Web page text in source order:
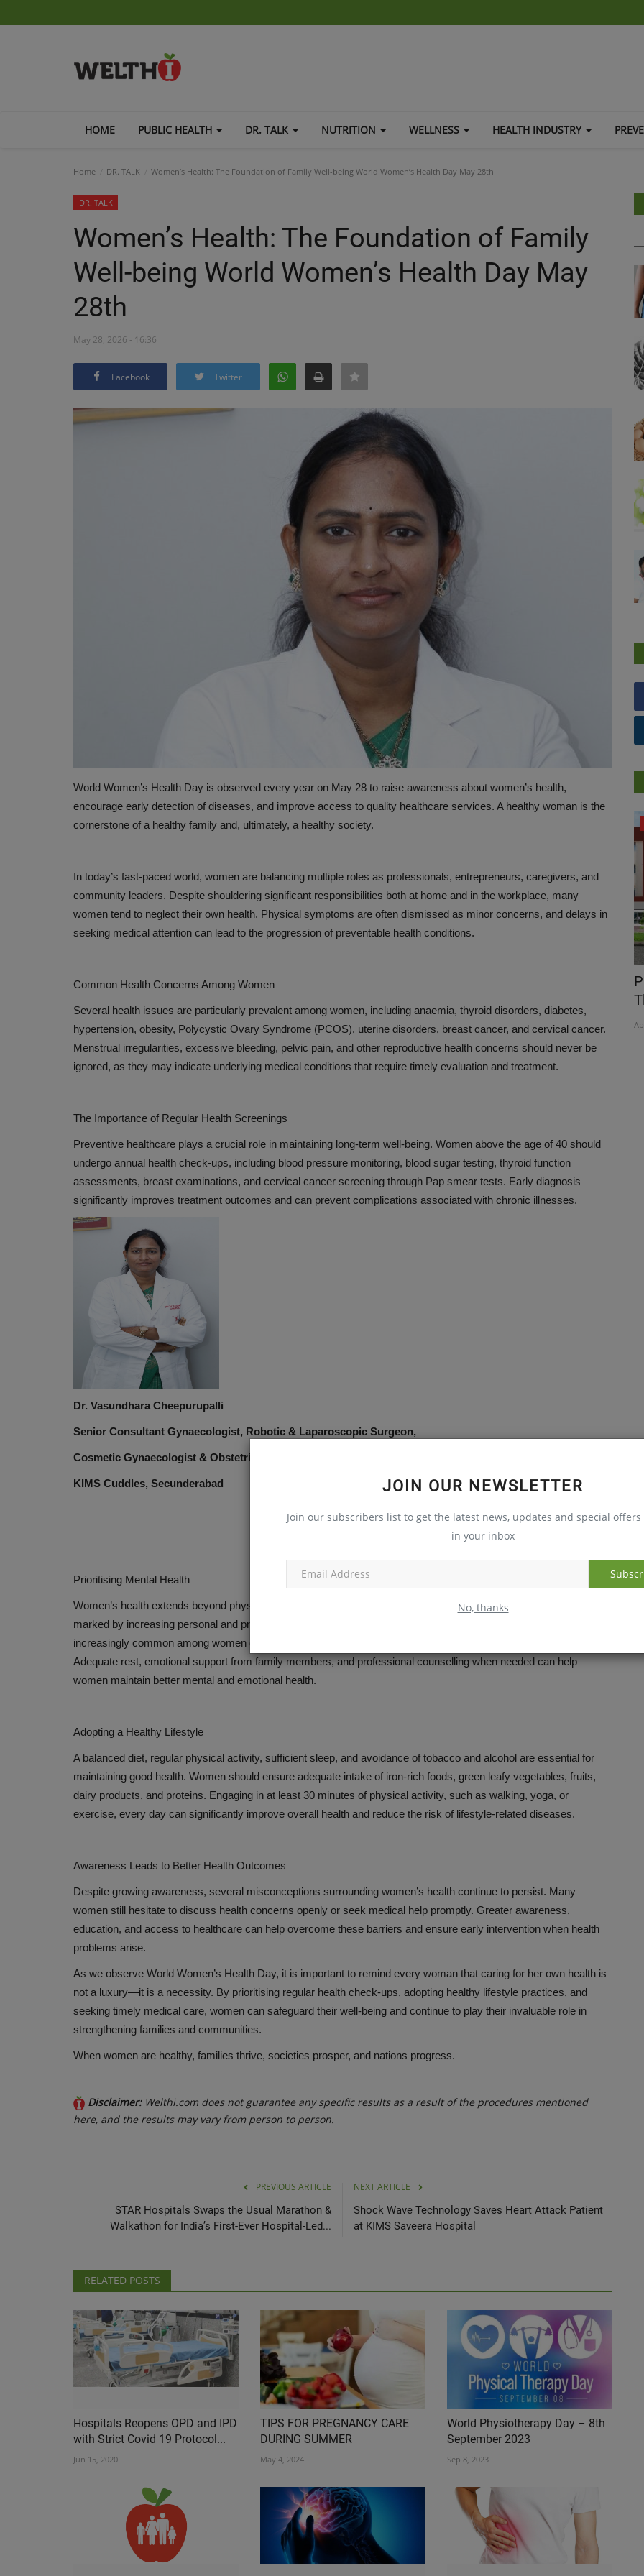
HOME PUBLIC HEALTH DR. TALK NUTRITION WELLNESS HEALTH INDUSTRY
JOIN OUR NEWSLETTER
Join our subscribers list to get the latest news, updates and special
in your inbox
No, thanks
Home DR. TALK Women’s Health: The Foundation of Family Well-being World Women’s Health Day May 28th
DR. TALK
Women’s Health: The Foundation of Family
Well-being World Women’s Health Day May
28th
May 28, 2026 - 16:36
Facebook Twitter
World Women’s Health Day is observed every year on May 28 to raise awareness about women’s health,
encourage early detection of diseases, and improve access to quality healthcare services. A healthy woman is the
cornerstone of a healthy family and, ultimately, a healthy society.
In today’s fast-paced world, women are balancing multiple roles as professionals, entrepreneurs, caregivers, and
community leaders. Despite shouldering significant responsibilities both at home and in the workplace, many
women tend to neglect their own health. Physical symptoms are often dismissed as minor concerns, and delays in
seeking medical attention can lead to the progression of preventable health conditions.
Common Health Concerns Among Women
Several health issues are particularly prevalent among women, including anaemia, thyroid disorders, diabetes,
hypertension, obesity, Polycystic Ovary Syndrome (PCOS), uterine disorders, breast cancer, and cervical cancer.
Menstrual irregularities, excessive bleeding, pelvic pain, and other reproductive health concerns should never be
ignored, as they may indicate underlying medical conditions that require timely evaluation and treatment.
The Importance of Regular Health Screenings
Preventive healthcare plays a crucial role in maintaining long-term well-being. Women above the age of 40 should
undergo annual health check-ups, including blood pressure monitoring, blood sugar testing, thyroid function
assessments, breast examinations, and cervical cancer screening through Pap smear tests. Early diagnosis
significantly improves treatment outcomes and can prevent complications associated with chronic illnesses.
Dr. Vasundhara Cheepurupalli
Senior Consultant Gynaecologist, Robotic & Laparoscopic Surgeon,
Cosmetic Gynaecologist & Obstetrician
KIMS Cuddles, Secunderabad
Prioritising Mental Health
Women’s health extends beyond physical well-being. Mental health deserves equal attention, particularly in an era
marked by increasing personal and professional demands. Stress, anxiety, and depression are becoming
increasingly common among women due to family responsibilities, workplace pressures, and social expectations.
Adequate rest, emotional support from family members, and professional counselling when needed can help
women maintain better mental and emotional health.
Adopting a Healthy Lifestyle
A balanced diet, regular physical activity, sufficient sleep, and avoidance of tobacco and alcohol are essential for
maintaining good health. Women should ensure adequate intake of iron-rich foods, green leafy vegetables, fruits,
dairy products, and proteins. Engaging in at least 30 minutes of physical activity, such as walking, yoga, or
exercise, every day can significantly improve overall health and reduce the risk of lifestyle-related diseases.
Awareness Leads to Better Health Outcomes
Despite growing awareness, several misconceptions surrounding women’s health continue to persist. Many
women still hesitate to discuss health concerns openly or seek medical help promptly. Greater awareness,
education, and access to healthcare can help overcome these barriers and ensure early intervention when health
problems arise.
As we observe World Women’s Health Day, it is important to remind every woman that caring for her own health is
not a luxury—it is a necessity. By prioritising regular health check-ups, adopting healthy lifestyle practices, and
seeking timely medical care, women can safeguard their well-being and continue to play their invaluable role in
strengthening families and communities.
When women are healthy, families thrive, societies prosper, and nations progress.
Disclaimer: Welthi.com does not guarantee any specific results as a result of the procedures mentioned
here, and the results may vary from person to person.
PREVIOUS ARTICLE
STAR Hospitals Swaps the Usual Marathon &
Walkathon for India’s First-Ever Hospital-Led...
NEXT ARTICLE
Shock Wave Technology Saves Heart Attack Patient
at KIMS Saveera Hospital
RELATED POSTS
Hospitals Reopens OPD and IPD
with Strict Covid 19 Protocol...
Jun 15, 2020
TIPS FOR PREGNANCY CARE
DURING SUMMER
May 4, 2024
World Physiotherapy Day – 8th
September 2023
Sep 8, 2023
HEALTH INDUSTRY
Global Hospital Releases Short Film On
Apr 9, 2019 Apr 6, 2020